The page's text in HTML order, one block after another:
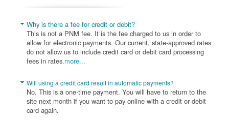
Why is there a fee for credit or debit?
This is not a PNM fee. It is the fee charged to us in order to
allow for electronic payments. Our current, state-approved rates
do not allow us to include credit card or debit card processing
fees in rates.more...
Will using a credit card result in automatic payments?
No. This is a one-time payment. You will have to return to the
site next month if you want to pay online with a credit or debit
card again.